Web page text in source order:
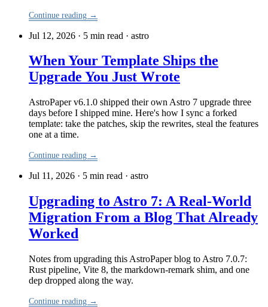
Continue reading →
Jul 12, 2026 · 5 min read · astro
When Your Template Ships the
Upgrade You Just Wrote
AstroPaper v6.1.0 shipped their own Astro 7 upgrade three
days before I shipped mine. Here's how I sync a forked
template: take the patches, skip the rewrites, steal the features
one at a time.
Continue reading →
Jul 11, 2026 · 5 min read · astro
Upgrading to Astro 7: A Real-World
Migration From a Blog That Already
Worked
Notes from upgrading this AstroPaper blog to Astro 7.0.7:
Rust pipeline, Vite 8, the markdown-remark shim, and one
dep dropped along the way.
Continue reading →